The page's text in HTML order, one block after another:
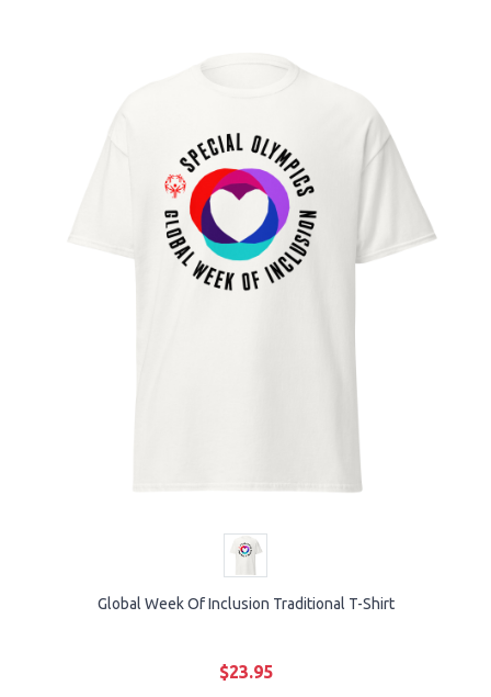
Global Week Of Inclusion Traditional T-Shirt
$23.95